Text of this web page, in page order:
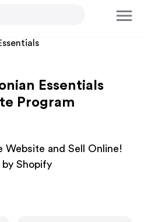
Essentials
Program
Website and Sell Online!
Shopify